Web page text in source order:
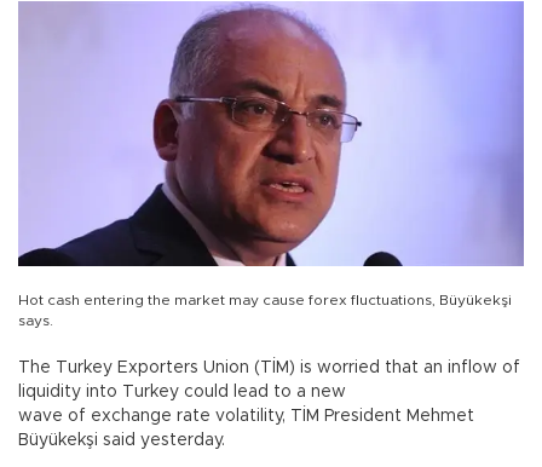
Hot cash entering the market may cause forex fluctuations, Büyükekşi
says.
The Turkey Exporters Union (TİM) is worried that an inflow of
liquidity into Turkey could lead to a new
wave of exchange rate volatility, TİM President Mehmet
Büyükekşi said yesterday.